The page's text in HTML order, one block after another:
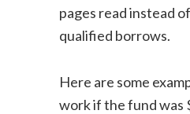
pages read instead
qualified borrows.
Here are some
work if the fund was